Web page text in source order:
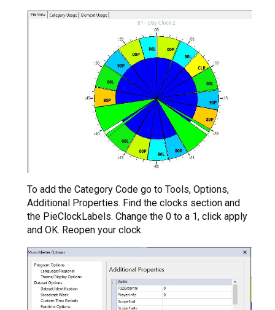
To add the Category Code go to Tools, Options,
Additional Properties. Find the clocks section and
the PieClockLabels. Change the 0 to a 1, click apply
and OK. Reopen your clock.